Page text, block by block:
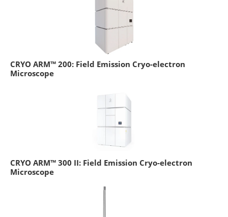
CRYO ARM™ 200: Field Emission Cryo-electron
Microscope
CRYO ARM™ 300 II: Field Emission Cryo-electron
Microscope